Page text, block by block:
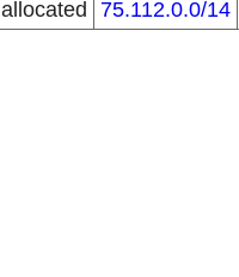
allocated 75.112.0.0/14